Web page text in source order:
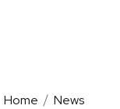
Home News